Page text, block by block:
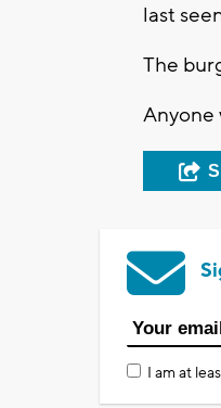
last
The
Anyone
I am at